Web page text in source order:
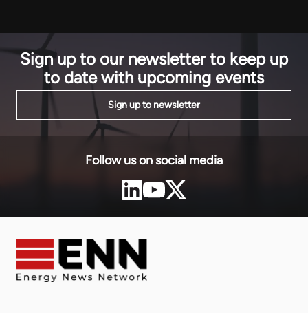
delivered after it closes.
Sign up to our newsletter to keep up
to date with upcoming events
Sign up to newsletter
Follow us on social media